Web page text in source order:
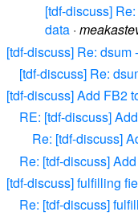
[tdf-discuss]
data ·
[tdf-discuss] Re: dsum
[tdf-discuss] Re:
[tdf-discuss] Add FB2
RE: [tdf-discuss]
Re: [tdf-discuss]
Re: [tdf-discuss]
[tdf-discuss] fulfilling
Re: [tdf-discuss]